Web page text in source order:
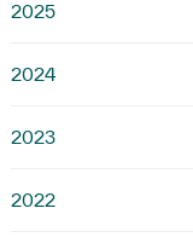
2025
2024
2023
2022